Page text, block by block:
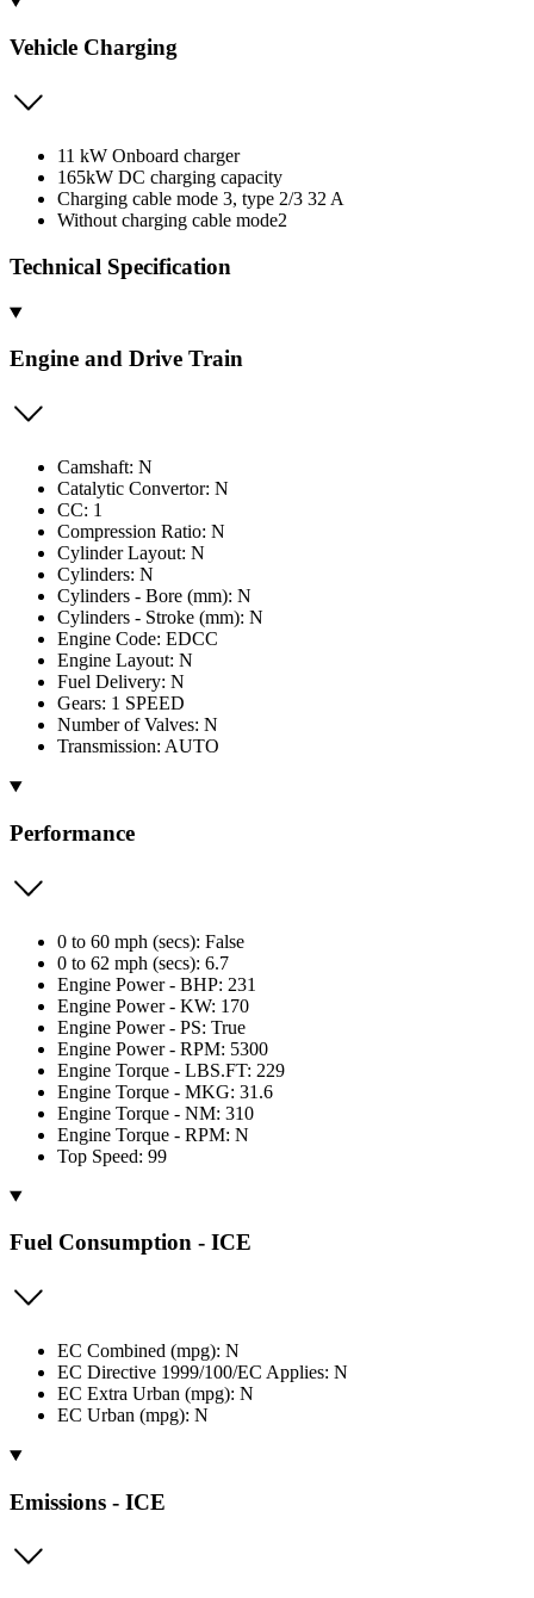
Vehicle Charging
11 kW Onboard charger
165kW DC charging capacity
Charging cable mode 3, type 2/3 32 A
Without charging cable mode2
Technical Specification
Engine and Drive Train
Camshaft: N
Catalytic Convertor: N
CC: 1
Compression Ratio: N
Cylinder Layout: N
Cylinders: N
Cylinders - Bore (mm): N
Cylinders - Stroke (mm): N
Engine Code: EDCC
Engine Layout: N
Fuel Delivery: N
Gears: 1 SPEED
Number of Valves: N
Transmission: AUTO
Performance
0 to 60 mph (secs): False
0 to 62 mph (secs): 6.7
Engine Power - BHP: 231
Engine Power - KW: 170
Engine Power - PS: True
Engine Power - RPM: 5300
Engine Torque - LBS.FT: 229
Engine Torque - MKG: 31.6
Engine Torque - NM: 310
Engine Torque - RPM: N
Top Speed: 99
Fuel Consumption - ICE
EC Combined (mpg): N
EC Directive 1999/100/EC Applies: N
EC Extra Urban (mpg): N
EC Urban (mpg): N
Emissions - ICE